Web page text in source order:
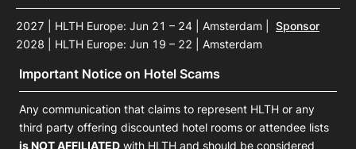
2027 | HLTH Europe: Jun 21 – 24 | Amsterdam
Sponsor
2028 | HLTH Europe: Jun 19 – 22 | Amsterdam
Important Notice on Hotel Scams
Any communication that claims to represent HLTH or any
third party offering discounted hotel rooms or attendee lists
is NOT AFFILIATED with HLTH and should be considered